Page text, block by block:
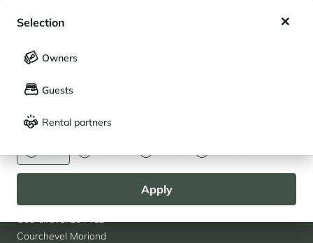
Français
CURRENCY
Apply
Selection
Owners
Guests
Rental partners
Partners
Albertville
Arc 1950
Arc 1800
Courchevel 1850
Courchevel Le Praz
Courchevel Moriond